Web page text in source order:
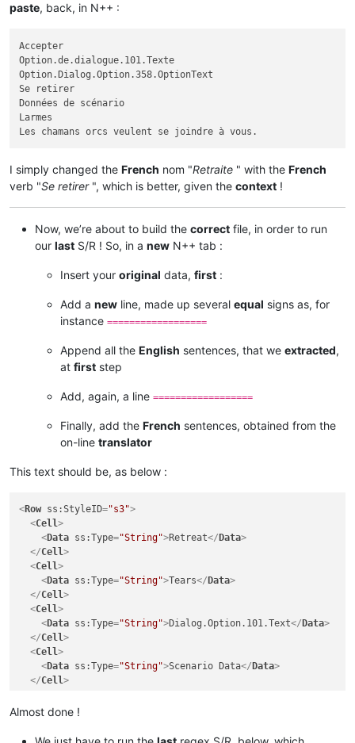
paste, back, in N++ :
Accepter
Option.de.dialogue.101.Texte
Option.Dialog.Option.358.OptionText
Se retirer
Données de scénario
Larmes
I simply changed the French nom "Retraite " with the French
verb "Se retirer", which is better, given the context !
Now, we’re about to build the correct file, in order to run
our last S/R ! So, in a new N++ tab :
Insert your original data, first :
Add a new line, made up several equal signs as, for
instance ==================
Append all the English sentences, that we extracted,
at first step
Add, again, a line ==================
Finally, add the French sentences, obtained from the
on-line translator
This text should be, as below :
<Row ss:StyleID="s3">
<Cell>
<Data ss:Type="String">Retreat</ Data>
</Cell>
<Cell>
<Data ss:Type="String">Tears</ Data>
</Cell>
<Cell>
<Data ss:Type="String">Dialog.Option.101.Text</ Data>
</Cell>
<Cell>
<Data ss:Type="String">Scenario Data</ Data>
</Cell>
<Row ss:StyleID
<Data ss:Type ="String">The orc shamans want to join you.
Almost done !